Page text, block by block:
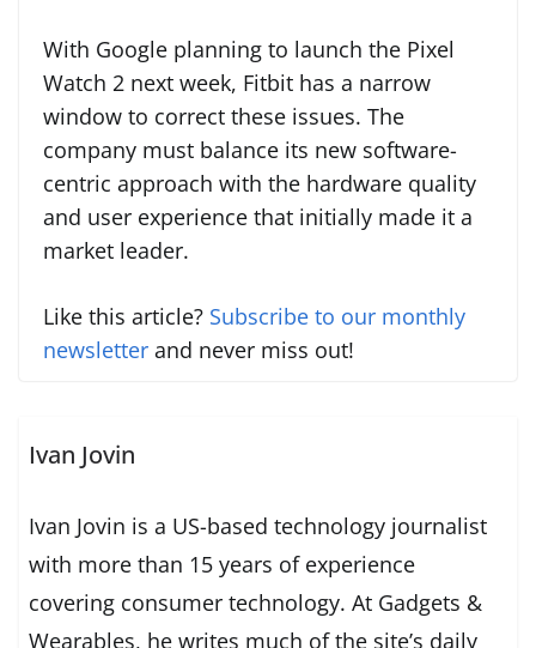
With Google planning to launch the Pixel
Watch 2 next week, Fitbit has a narrow
window to correct these issues. The
company must balance its new software-
centric approach with the hardware quality
and user experience that initially made it a
market leader.
Like this article? Subscribe to our monthly
newsletter and never miss out!
Ivan Jovin
Ivan Jovin is a US-based technology journalist
with more than 15 years of experience
covering consumer technology. At Gadgets &
Wearables, he writes much of the site’s daily